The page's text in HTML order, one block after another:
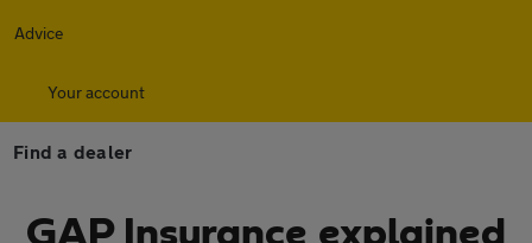
Advice
Your account
Find a dealer
GAP Insurance explained